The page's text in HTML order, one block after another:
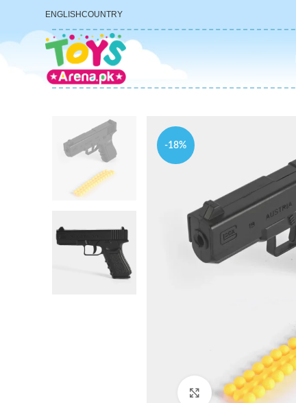
ENGLISHCOUNTRY
-18%
Click to enlarge